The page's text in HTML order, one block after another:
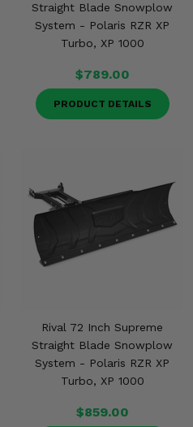
Straight Blade Snowplow
System - Polaris RZR XP
Turbo, XP 1000
$789.00
PRODUCT DETAILS
Rival 72 Inch Supreme
Straight Blade Snowplow
System - Polaris RZR XP
Turbo, XP 1000
$859.00